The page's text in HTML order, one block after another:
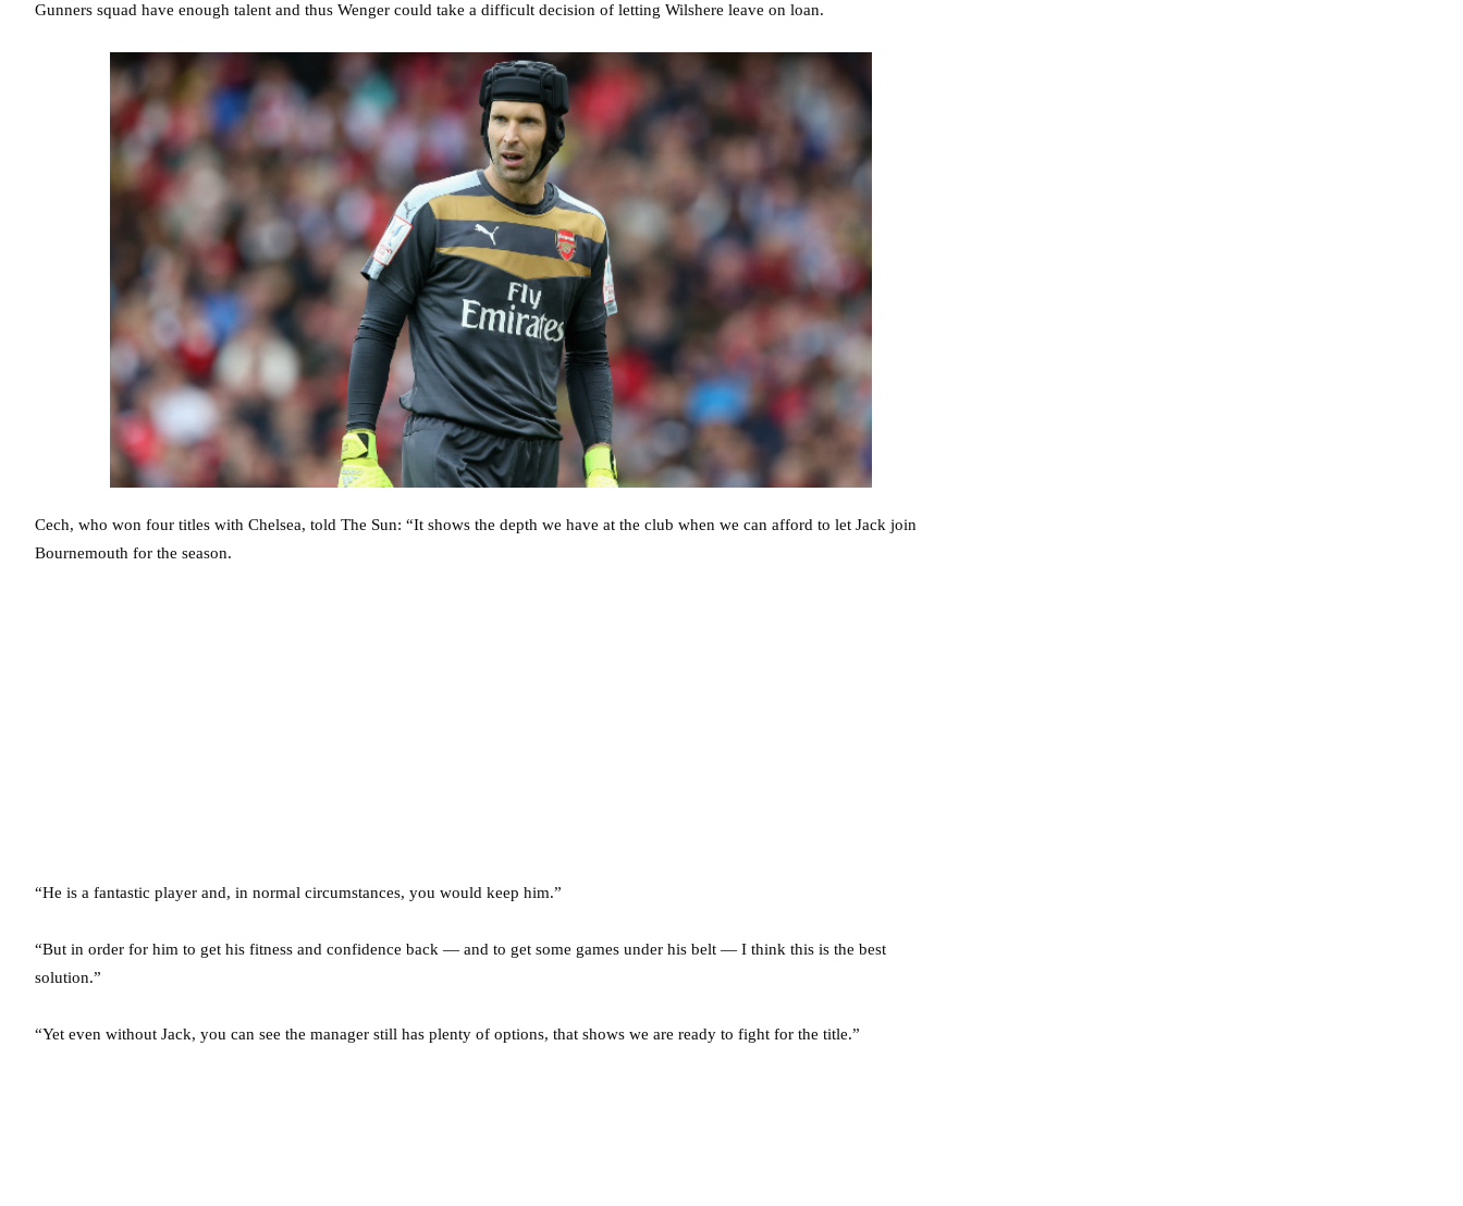
Gunners squad have enough talent and thus Wenger could take a difficult decision of letting Wilshere leave on loan.
Cech, who won four titles with Chelsea, told The Sun: “It shows the depth we have at the club when we can afford to let Jack join
Bournemouth for the season.
“He is a fantastic player and, in normal circumstances, you would keep him.”
“But in order for him to get his fitness and confidence back — and to get some games under his belt — I think this is the best
solution.”
“Yet even without Jack, you can see the manager still has plenty of options, that shows we are ready to fight for the title.”